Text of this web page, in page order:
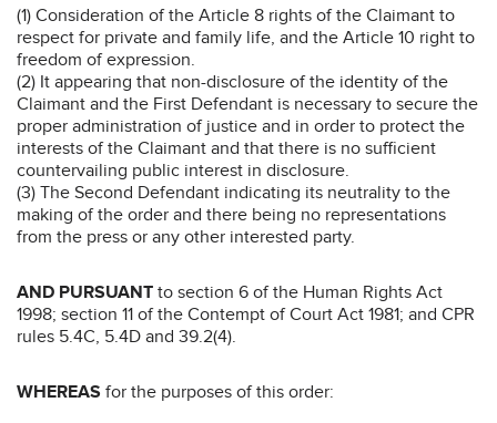
(1) Consideration of the Article 8 rights of the Claimant to
respect for private and family life, and the Article 10 right to
freedom of expression.
(2) It appearing that non-disclosure of the identity of the
Claimant and the First Defendant is necessary to secure the
proper administration of justice and in order to protect the
interests of the Claimant and that there is no sufficient
countervailing public interest in disclosure.
(3) The Second Defendant indicating its neutrality to the
making of the order and there being no representations
from the press or any other interested party.
AND PURSUANT to section 6 of the Human Rights Act
1998; section 11 of the Contempt of Court Act 1981; and CPR
rules 5.4C, 5.4D and 39.2(4).
WHEREAS for the purposes of this order: